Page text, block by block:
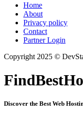
Home
About
Privacy policy
Contact
Partner Login
Copyright 2025 ©
Discover the Best Web